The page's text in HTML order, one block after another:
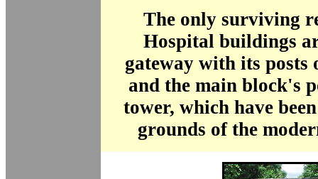
The only surviving
Hospital buildings
gateway with its posts
and the main block's
tower, which have
grounds of the